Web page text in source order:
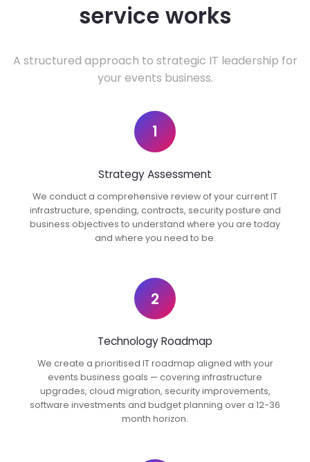
service works
A structured approach to strategic IT leadership for
your events business.
1
Strategy Assessment
We conduct a comprehensive review of your current IT
infrastructure, spending, contracts, security posture and
business objectives to understand where you are today
and where you need to be.
2
Technology Roadmap
We create a prioritised IT roadmap aligned with your
events business goals — covering infrastructure
upgrades, cloud migration, security improvements,
software investments and budget planning over a 12-36
month horizon.